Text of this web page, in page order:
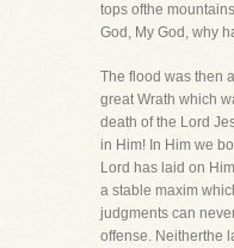
tops ofthe
God, My God, why
The flood was then
great Wrath which
death of the Lord
in Him! In Him we
Lord has laid on
a stable maxim
judgments can
offense. Neitherthe